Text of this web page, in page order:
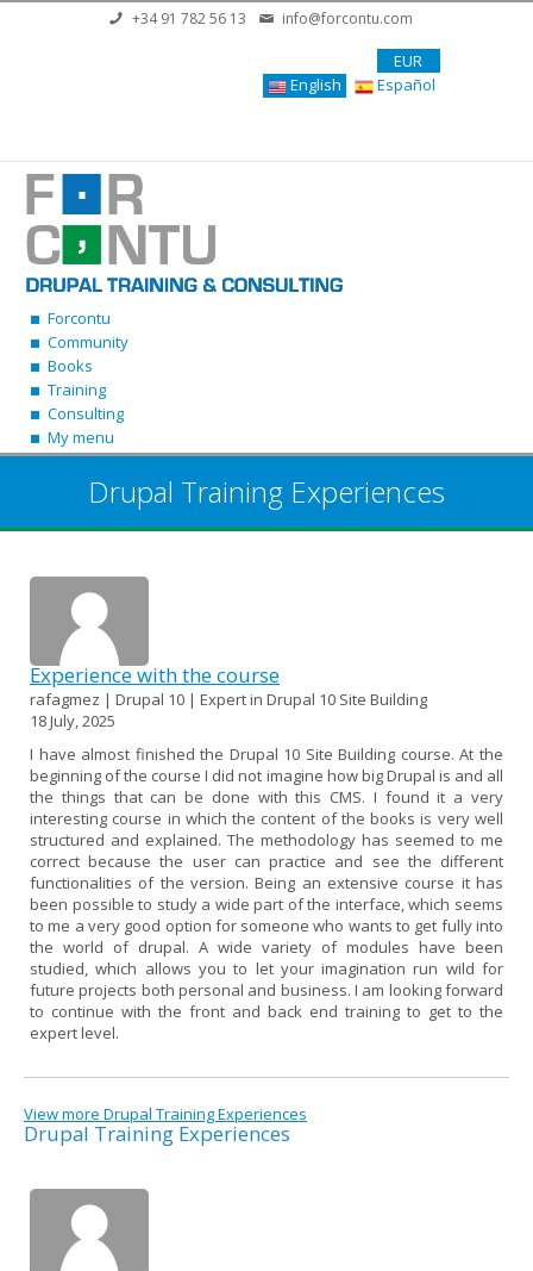
Skip to main content+34 91 782 56 13 info@forcontu.com
EUR
English
Español
Forcontu
Community
Books
Training
Consulting
My menu
Drupal Training Experiences
Experience with the course
rafagmez | Drupal 10 | Expert in Drupal 10 Site Building
18 July, 2025
I have almost finished the Drupal 10 Site Building course. At the
beginning of the course I did not imagine how big Drupal is and all
the things that can be done with this CMS. I found it a very
interesting course in which the content of the books is very well
structured and explained. The methodology has seemed to me
correct because the user can practice and see the different
functionalities of the version. Being an extensive course it has
been possible to study a wide part of the interface, which seems
to me a very good option for someone who wants to get fully into
the world of drupal. A wide variety of modules have been
studied, which allows you to let your imagination run wild for
future projects both personal and business. I am looking forward
to continue with the front and back end training to get to the
expert level.
View more Drupal Training Experiences
Drupal Training Experiences